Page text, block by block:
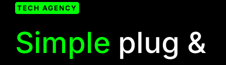
TECH AGENCY
Simple plug &